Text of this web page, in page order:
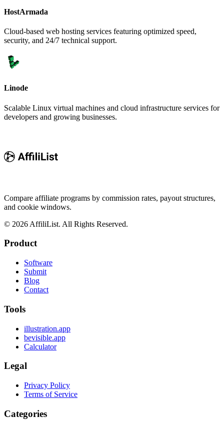
HostArmada
Cloud-based web hosting services featuring optimized speed,
security, and 24/7 technical support.
Linode
Scalable Linux virtual machines and cloud infrastructure services for
developers and growing businesses.
Compare affiliate programs by commission rates, payout structures,
and cookie windows.
© 2026 AffiliList. All Rights Reserved.
Product
Software
Submit
Blog
Contact
Tools
illustration.app
bevisible.app
Calculator
Legal
Privacy Policy
Terms of Service
Categories